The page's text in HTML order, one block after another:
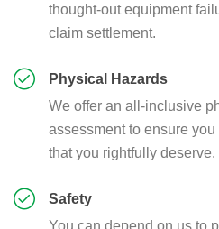
thought-out equipment
claim settlement.
Physical Hazards
We offer an all-inclusive
assessment to ensure
that you rightfully deserve.
Safety
You can depend on us to